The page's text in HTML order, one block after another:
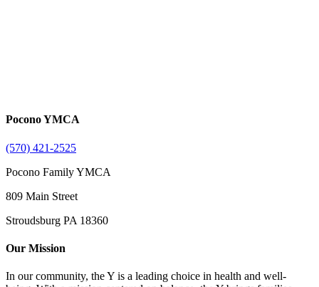
Pocono YMCA
(570) 421-2525
Pocono Family YMCA
809 Main Street
Stroudsburg PA 18360
Our Mission
In our community, the Y is a leading choice in health and well-